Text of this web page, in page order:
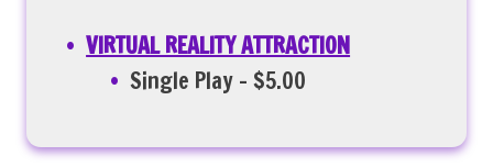
VIRTUAL REALITY ATTRACTION
Single Play – $5.00